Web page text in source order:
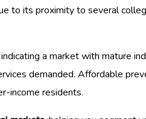
to its proximity to several
a market with mature
demanded. Affordable
income residents.